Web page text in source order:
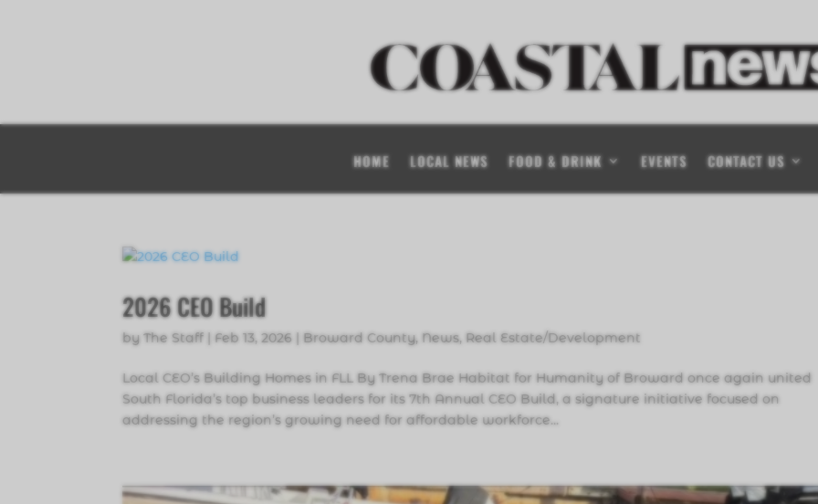
HOME LOCAL NEWS FOOD & DRINK EVENTS CONTACT US
2026 CEO Build
byThe Staff | Feb 13, 2026 | Broward County, News, Real Estate/Development
Local CEO’s Building Homes in FLL By Trena Brae Habitat for Humanity of Broward once again united
South Florida’s top business leaders for its 7th Annual CEO Build, a signature initiative focused on
addressing the region’s growing need for affordable workforce...